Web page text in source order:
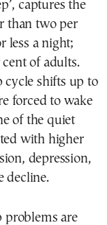
captures the
than two per
less a night;
of adults.
cycle shifts up to
forced to wake
of the quiet
with higher
depression,
decline.
problems are